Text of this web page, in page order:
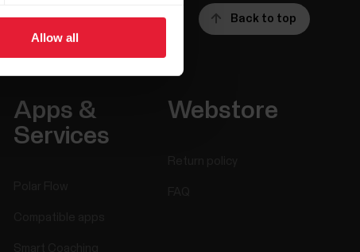
Allow all
Back to top
Apps &
Services
Webstore